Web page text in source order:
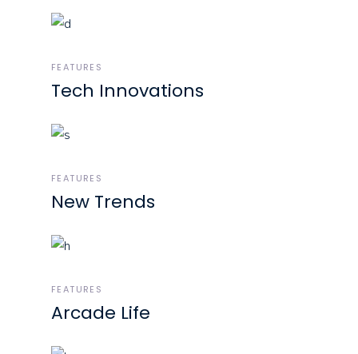
FEATURES
Tech Innovations
FEATURES
New Trends
FEATURES
Arcade Life